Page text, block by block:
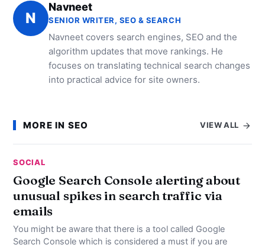
N
Navneet
SENIOR WRITER, SEO & SEARCH
Navneet covers search engines, SEO and the
algorithm updates that move rankings. He
focuses on translating technical search changes
into practical advice for site owners.
MORE IN SEO VIEW ALL
SOCIAL
Google Search Console alerting about
unusual spikes in search traffic via
emails
You might be aware that there is a tool called Google
Search Console which is considered a must if you are